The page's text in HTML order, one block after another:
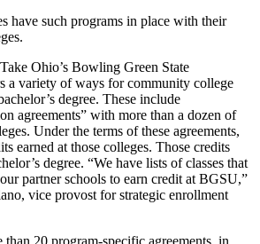
have such programs in place with their
Ohio’s Bowling Green State
a variety of ways for community college
degree. These include
agreements” with more than a dozen of
Under the terms of these agreements,
earned at those colleges. Those credits
degree. “We have lists of classes that
partner schools to earn credit at BGSU,”
vice provost for strategic enrollment